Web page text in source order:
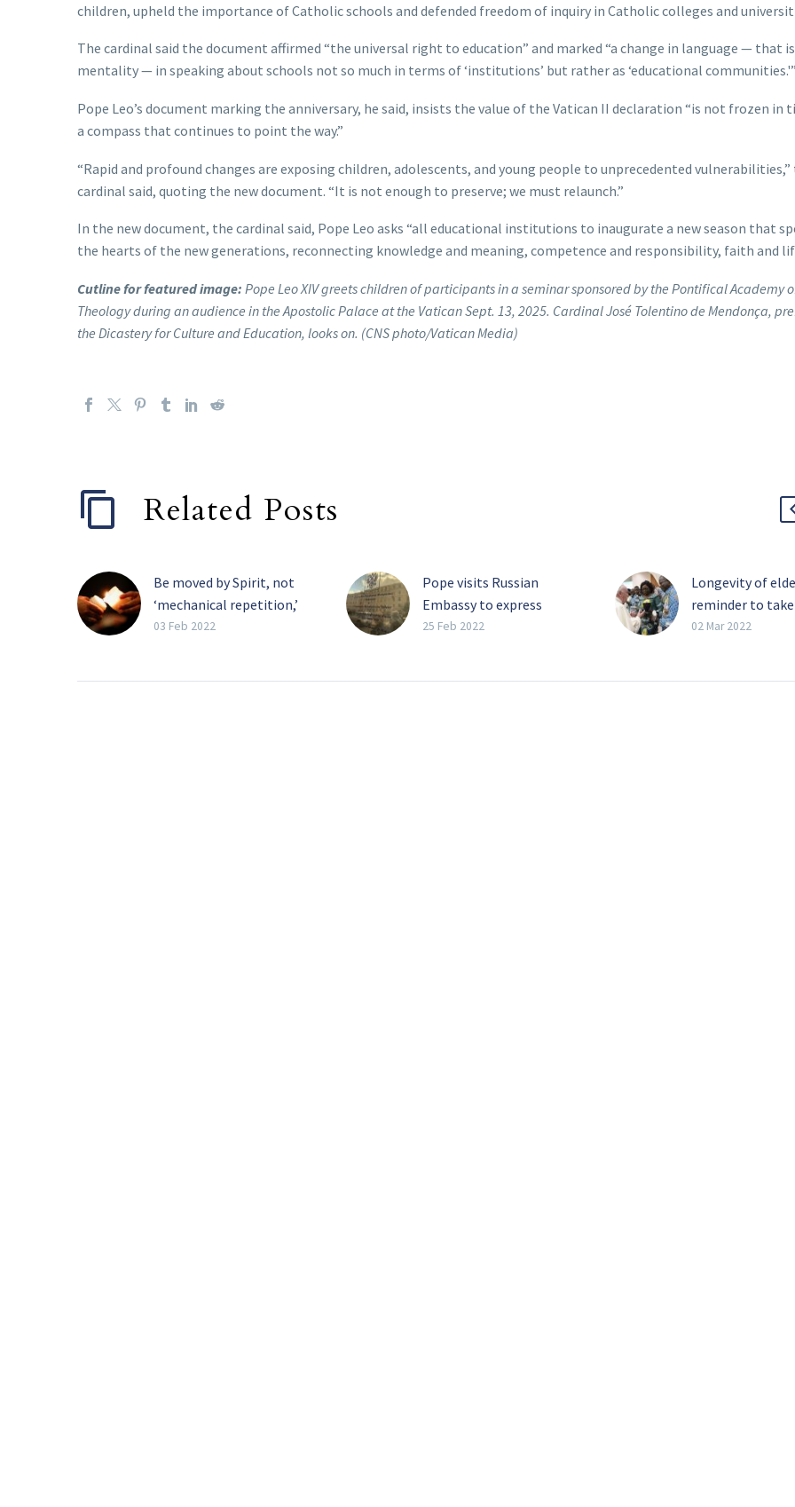
children, upheld the importance of Catholic schools and defended freedom of inquiry in Catholic colleges and
The cardinal said the document affirmed “the universal right to education” and marked “a change in language — that
mentality — in speaking about schools not so much in terms of ‘institutions’ but rather as ‘educational communities.'”
Pope Leo’s document marking the anniversary, he said, insists the value of the Vatican II declaration “is not frozen in
a compass that continues to point the way.”
“Rapid and profound changes are exposing children, adolescents, and young people to unprecedented vulnerabilities,”
cardinal said, quoting the new document. “It is not enough to preserve; we must relaunch.”
In the new document, the cardinal said, Pope Leo asks “all educational institutions to inaugurate a new season that
the hearts of the new generations, reconnecting knowledge and meaning, competence and responsibility, faith and
Cutline for featured image: Pope Leo XIV greets children of participants in a seminar sponsored by the Pontifical Academy
Theology during an audience in the Apostolic Palace at the Vatican Sept. 13, 2025. Cardinal José Tolentino de Mendonça,
the Dicastery for Culture and Education, looks on. (CNS photo/Vatican Media)
Related Posts
Be moved by Spirit, not
‘mechanical repetition,’
pope tells religious
03 Feb 2022
Pope visits Russian
Embassy to express
concern over war
25 Feb 2022
Longevity of
reminder to
slow, pope says
02 Mar 2022